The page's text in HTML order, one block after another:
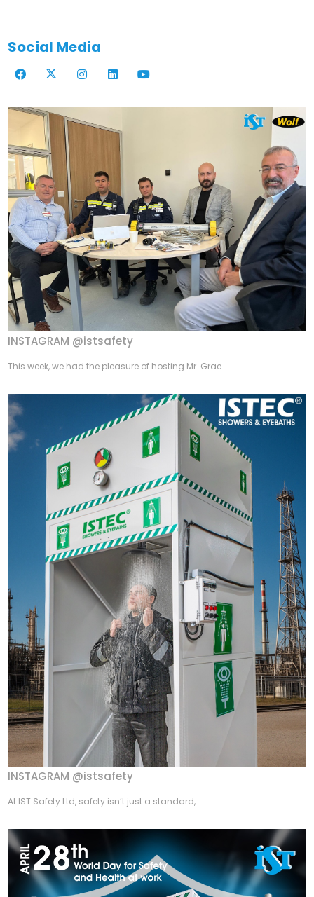
Social Media
INSTAGRAM @istsafety
This week, we had the pleasure of hosting Mr. Grae...
INSTAGRAM @istsafety
At IST Safety Ltd, safety isn’t just a standard,...